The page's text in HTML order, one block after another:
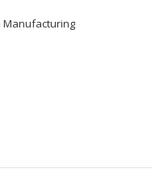
Manufacturing